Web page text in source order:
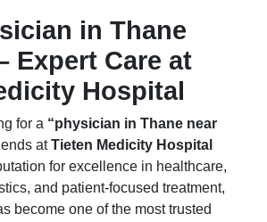
in Thane
Expert Care at
Hospital
for a “physician in Thane near
atTieten Medicity Hospital
for excellence in healthcare,
and patient-focused treatment,
become one of the most trusted